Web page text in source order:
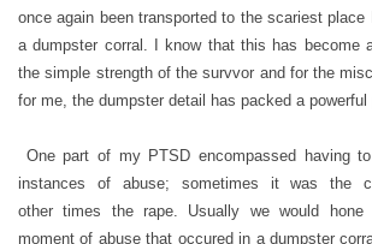
once again been transported to the scariest
a dumpster corral. I know that this has become
the simple strength of the survvor and for the
for me, the dumpster detail has packed a powerful
One part of my PTSD encompassed having
instances of abuse; sometimes it was the
other times the rape. Usually we would
moment of abuse that occured in a dumpster